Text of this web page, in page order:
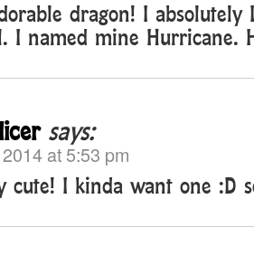
dragon! I absolutely
I named mine Hurricane.
says:
at 5:53 pm
cute! I kinda want one :D